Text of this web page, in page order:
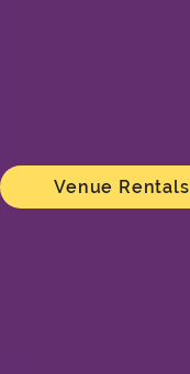
Venue Rentals